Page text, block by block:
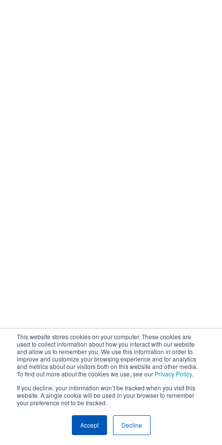
This website stores cookies on your computer. These cookies are
used to collect information about how you interact with our website
and allow us to remember you. We use this information in order to
improve and customize your browsing experience and for analytics
and metrics about our visitors both on this website and other media.
To find out more about the cookies we use, see our Privacy Policy.
If you decline, your information won’t be tracked when you visit this
website. A single cookie will be used in your browser to remember
your preference not to be tracked.
Accept Decline